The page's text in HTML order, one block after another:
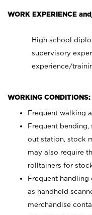
WORK EXPERIENCE
High school
supervisory
experience/
WORKING CONDITIONS:
Frequent walking
Frequent
out station, stock
may also require
rolltainers for
Frequent
as handheld
merchandise